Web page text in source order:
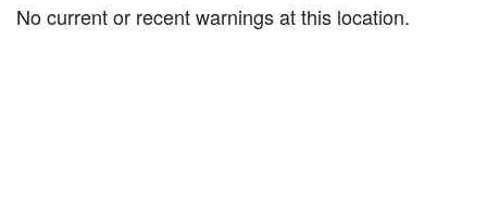
No current or recent warnings at this location.